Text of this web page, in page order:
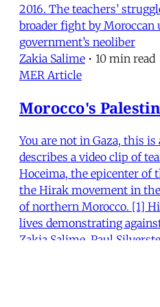
2016. The teachers’
broader fight by Moroccan
government’s neoliber
Zakia Salime • 10 min read
MER Article
Morocco's
You are not in Gaza, this
describes a video clip of
Hoceima, the epicenter of
the Hirak movement in
of northern Morocco. [1]
lives demonstrating
Zakia Salime Paul